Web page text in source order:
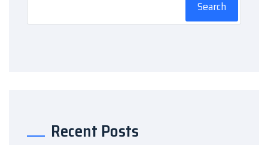
Search
Recent Posts